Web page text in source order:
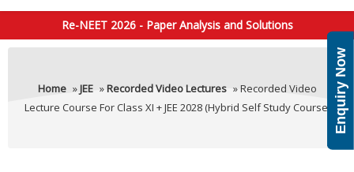
Enquiry Now
Re-NEET 2026 - Paper Analysis and Solutions
Home »JEE »Recorded Video Lectures » Recorded Video
Lecture Course For Class XI + JEE 2028 (Hybrid Self Study Course)